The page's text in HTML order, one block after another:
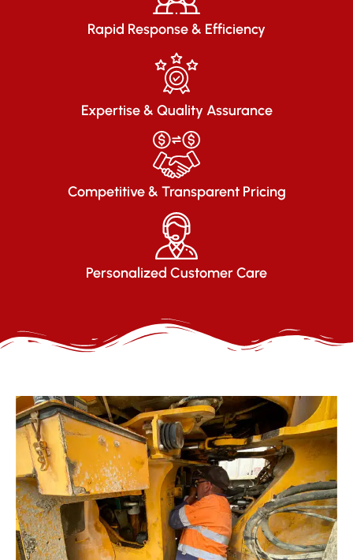
Rapid Response & Efficiency
Expertise & Quality Assurance
Competitive & Transparent Pricing
Personalized Customer Care